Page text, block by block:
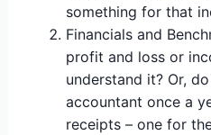
something for that
Financials and
profit and loss or
understand it? Or,
accountant once a
receipts – one for